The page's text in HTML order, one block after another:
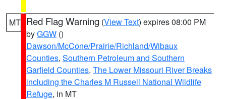
MT Red Flag Warning (View Text) expires 08:00 PM
byGGW ()
Dawson/McCone/Prairie/Richland/Wibaux
Counties, Southern Petroleum and Southern
Garfield Counties, The Lower Missouri River Breaks
including the Charles M Russell National Wildlife
Refuge, in MT